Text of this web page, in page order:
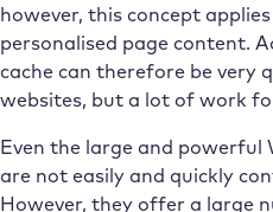
however, this concept
personalised page content.
cache can therefore be very
websites, but a lot of work
Even the large and powerful
are not easily and quickly
However, they offer a large